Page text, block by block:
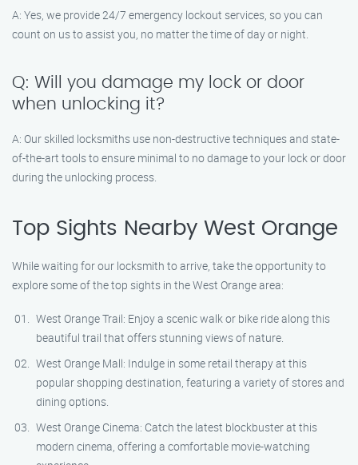
A: Yes, we provide 24/7 emergency lockout services, so you can
count on us to assist you, no matter the time of day or night.
Q: Will you damage my lock or door
when unlocking it?
A: Our skilled locksmiths use non-destructive techniques and state-
of-the-art tools to ensure minimal to no damage to your lock or door
during the unlocking process.
Top Sights Nearby West Orange
While waiting for our locksmith to arrive, take the opportunity to
explore some of the top sights in the West Orange area:
West Orange Trail: Enjoy a scenic walk or bike ride along this
beautiful trail that offers stunning views of nature.
West Orange Mall: Indulge in some retail therapy at this
popular shopping destination, featuring a variety of stores and
dining options.
West Orange Cinema: Catch the latest blockbuster at this
modern cinema, offering a comfortable movie-watching